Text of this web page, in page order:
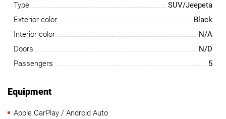
Type
SUV/Jeepeta
Exterior color
Black
Interior color
N/A
Doors
N/D
Passengers
5
Equipment
Apple CarPlay / Android Auto